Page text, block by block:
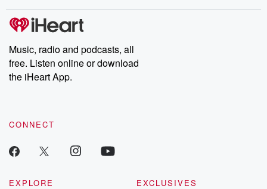
producers of the critically acclaimed Betrayal series, Betrayal
Weekly drops new episodes every Thursday. If you would like to
share your story, you can reach out to the Betrayal Team by
emailing them at betrayalpod@gmail.com and follow us on
Instagram at @betrayalpod and @glasspodcasts. Please join
our Substack for additional exclusive content, curated book
recommendations, and community discussions. Sign up FREE
Music, radio and podcasts, all
free. Listen online or download
the iHeart App.
CONNECT
EXPLORE
EXCLUSIVES